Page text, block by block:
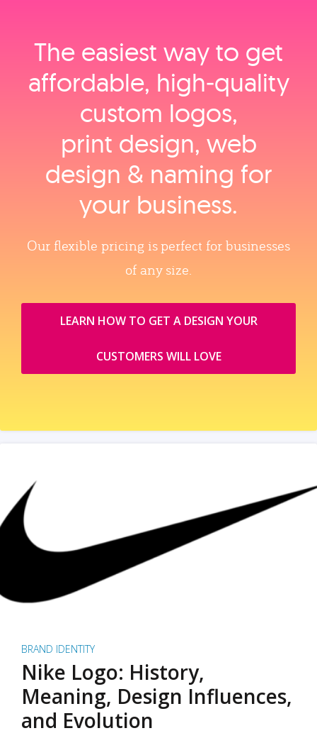
The easiest way to get
affordable, high‑quality
custom logos,
print design, web
design & naming for
your business.
Our flexible pricing is perfect for businesses
of any size.
LEARN HOW TO GET A DESIGN YOUR
CUSTOMERS WILL LOVE
BRAND IDENTITY
Nike Logo: History,
Meaning, Design Influences,
and Evolution